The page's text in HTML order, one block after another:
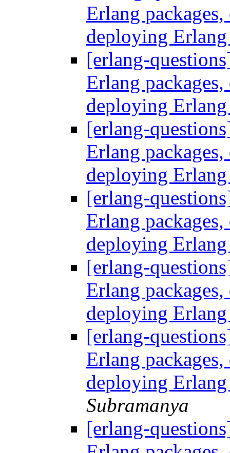
Erlang
deploying
[erlang-
Erlang
deploying
[erlang-
Erlang
deploying
[erlang-
Erlang
deploying
[erlang-
Erlang
deploying
[erlang-
Erlang
deploying
Subramanya
[erlang-